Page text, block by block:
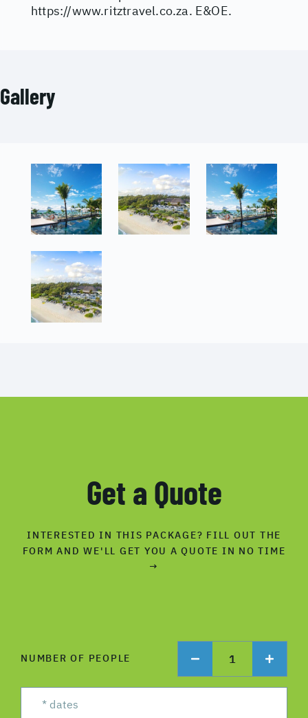
https://www.ritztravel.co.za. E&OE.
Gallery
Get a Quote
INTERESTED IN THIS PACKAGE? FILL OUT THE
FORM AND WE'LL GET YOU A QUOTE IN NO TIME
→
NUMBER OF PEOPLE 1